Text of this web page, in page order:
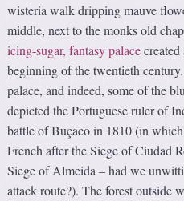
wisteria walk dripping mauve
middle, next to the monks old
icing-sugar, fantasy palace
beginning of the twentieth
palace, and indeed, some of the
depicted the Portuguese ruler of
battle of Buçaco in 1810 (in
French after the Siege of Ciudad
Siege of Almeida – had we
attack route?). The forest outside